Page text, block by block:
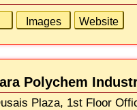
Images Website
Polychem
Plaza, 1st Floor